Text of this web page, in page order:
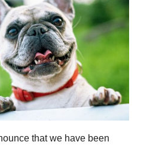
that we have been